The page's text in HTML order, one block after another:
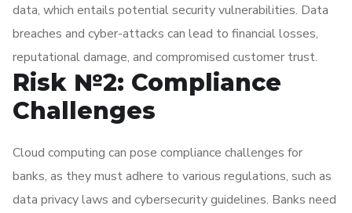
data, which entails potential security vulnerabilities. Data
breaches and cyber-attacks can lead to financial losses,
reputational damage, and compromised customer trust.
Risk №2: Compliance
Challenges
Cloud computing can pose compliance challenges for
banks, as they must adhere to various regulations, such as
data privacy laws and cybersecurity guidelines. Banks need